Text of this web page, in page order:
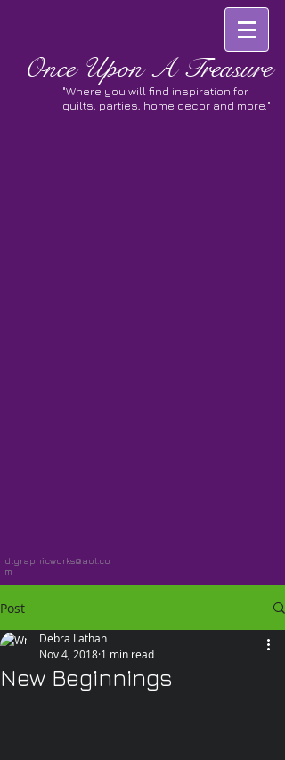
OnceUpon A Treasure
"Where you will find inspiration for
quilts, parties, home decor and more."
dlgraphicworks@aol.co
m
Post
New Beginnings
Debra Lathan
Nov 4, 2018 1 min read